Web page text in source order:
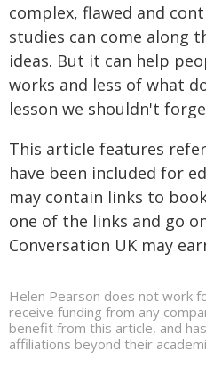
complex, flawed and
studies can come along
ideas. But it can help
works and less of what
lesson we shouldn't
This article features
have been included for
may contain links to
one of the links and go
Conversation UK may
Helen Pearson does not work
receive funding from any
benefit from this article, and
affiliations beyond their